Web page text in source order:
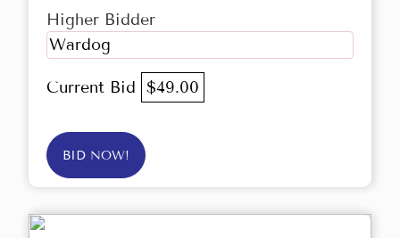
Higher Bidder
Wardog
Current Bid $49.00
BID NOW!